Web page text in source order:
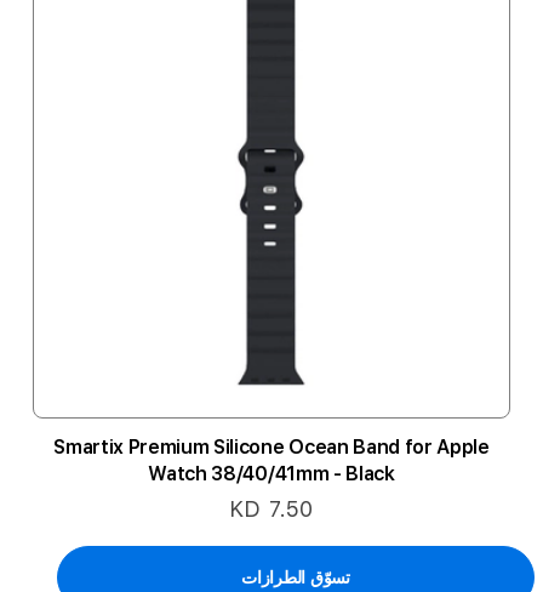
Smartix Premium Silicone Ocean Band for Apple
Watch 38/40/41mm - Black
KD 7.50
تسوّق الطرازات